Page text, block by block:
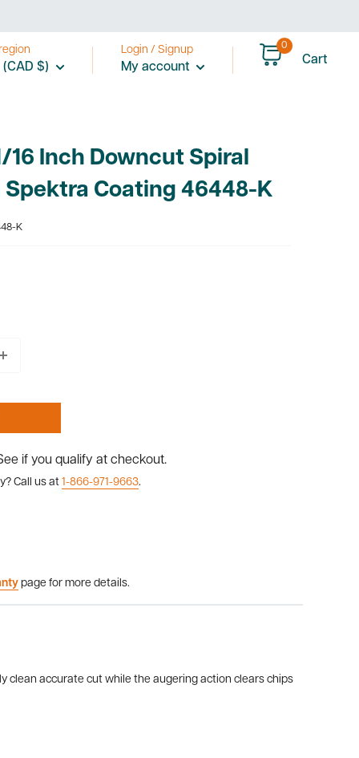
$)
Login / Signup
My account
0
Cart
16 Inch Downcut Spiral
Coating 46448-K
K
if you qualify at checkout.
Call us at1-866-971-9663.
page for more details.
clean accurate cut while the augering action clears chips